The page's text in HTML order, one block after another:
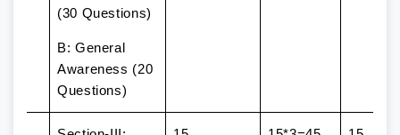
(30 Questions)
B: General
Awareness (20
Questions)